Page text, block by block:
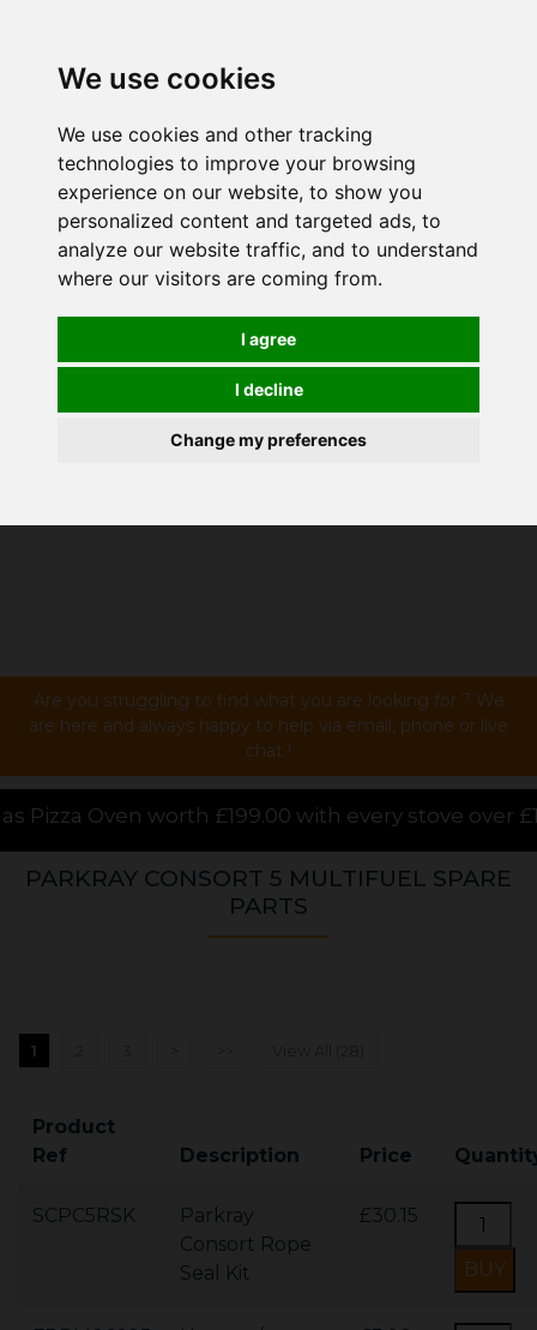
We use cookies
We use cookies and other tracking
technologies to improve your browsing
experience on our website, to show you
personalized content and targeted ads, to
analyze our website traffic, and to understand
where our visitors are coming from.
I agree
I decline
Change my preferences
Are you struggling to find what you are looking for ? We
are here and always happy to help via email, phone or live
chat !
with every stove over £1000.00 purchased
PARKRAY CONSORT 5 MULTIFUEL SPARE
PARTS
1
Product
Ref
Description Price
SCPC5RSK
Parkray
Consort Rope
Seal Kit
£30.15